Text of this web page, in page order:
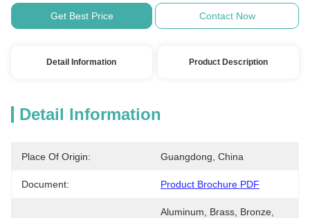
Get Best Price Contact Now
Detail Information Product Description
Detail Information
Place Of Origin: Guangdong, China
Document: Product Brochure PDF
Aluminum, Brass, Bronze,